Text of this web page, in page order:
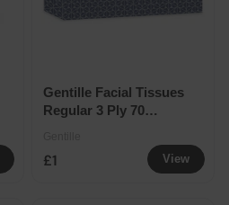
View
Gentille Facial Tissues
Regular 3 Ply 70
£1